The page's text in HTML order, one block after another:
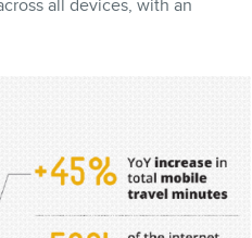
all devices, with an